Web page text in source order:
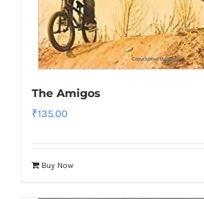
The Amigos
₹135.00
Buy Now